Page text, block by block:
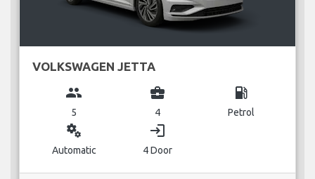
VOLKSWAGEN JETTA
group
5
business_center
4
local_gas_station
Petrol
miscellaneous_services
Automatic
login
4 Door